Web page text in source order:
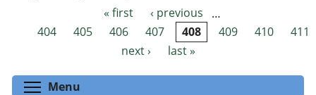
Pages « first ‹ previous
…
404
405 406 407 408 409 410
411
next ›
last »
Menu